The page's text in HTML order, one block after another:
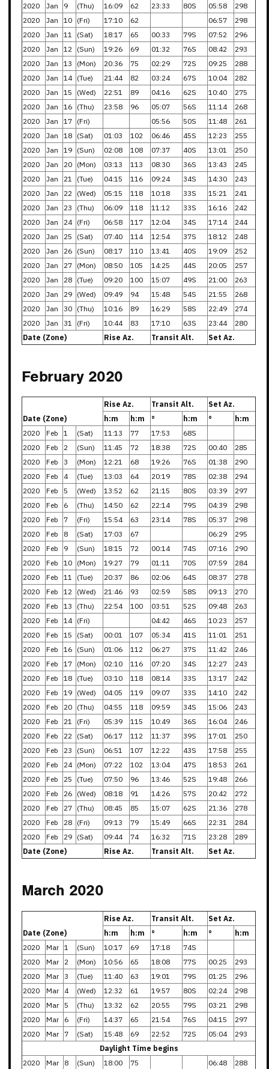
2020
Jan 9 (Thu) 16:09 62 23:33 80S 05:58
298
2020
Jan 10 (Fri) 17:10 62 06:57
298
2020
Jan 11 (Sat) 18:17 65 00:33 79S 07:52
296
2020
Jan 12 (Sun) 19:26 69 01:32 76S 08:42
293
2020
Jan 13 (Mon) 20:36 75 02:29 72S 09:25
288
2020
Jan 14 (Tue) 21:44 82 03:24 67S 10:04
282
2020
Jan 15 (Wed) 22:51 89 04:16 62S 10:40
275
2020
Jan 16 (Thu) 23:58 96 05:07 56S 11:14
268
2020
Jan 17 (Fri) 05:56 50S 11:48
261
2020
Jan 18 (Sat) 01:03 102 06:46 45S 12:23
255
2020
Jan 19 (Sun) 02:08 108 07:37 40S 13:01
250
2020
Jan 20 (Mon) 03:13 113 08:30 36S 13:43
245
2020
Jan 21 (Tue) 04:15 116 09:24 34S 14:30
243
2020
Jan 22 (Wed) 05:15 118 10:18 33S 15:21
241
2020
Jan 23 (Thu) 06:09 118 11:12 33S 16:16
242
2020
Jan 24 (Fri) 06:58 117 12:04 34S 17:14
244
2020
Jan 25 (Sat) 07:40 114 12:54 37S 18:12
248
2020
Jan 26 (Sun) 08:17 110 13:41 40S 19:09
252
2020
Jan 27 (Mon) 08:50 105 14:25 44S 20:05
257
2020
Jan 28 (Tue) 09:20 100 15:07 49S 21:00
263
2020
Jan 29 (Wed) 09:49 94 15:48 54S 21:55
268
2020
Jan 30 (Thu) 10:16 89 16:29 58S 22:49
274
2020
Jan 31 (Fri) 10:44 83 17:10 63S 23:44
280
Date (Zone)
Rise Az. Transit Alt. Set Az.
February 2020
Date (Zone)
Rise Az. Transit Alt.
Set Az.
h:m
h:m ° h:m °
h:m
2020
Feb 1 (Sat) 11:13 77 17:53
68S
2020
Feb 2 (Sun) 11:45 72 18:38 72S 00:40
285
2020
Feb 3 (Mon) 12:21 68 19:26 76S 01:38
290
2020
Feb 4 (Tue) 13:03 64 20:19 78S 02:38
294
2020
Feb 5 (Wed) 13:52 62 21:15 80S 03:39
297
2020
Feb 6 (Thu) 14:50 62 22:14 79S 04:39
298
2020
Feb 7 (Fri) 15:54 63 23:14 78S 05:37
298
2020
Feb 8 (Sat) 17:03 67 06:29
295
2020
Feb 9 (Sun) 18:15 72 00:14 74S 07:16
290
2020
Feb 10 (Mon) 19:27 79 01:11 70S 07:59
284
2020
Feb 11 (Tue) 20:37 86 02:06 64S 08:37
278
2020
Feb 12 (Wed) 21:46 93 02:59 58S 09:13
270
2020
Feb 13 (Thu) 22:54 100 03:51 52S 09:48
263
2020
Feb 14 (Fri) 04:42 46S 10:23
257
2020
Feb 15 (Sat) 00:01 107 05:34 41S 11:01
251
2020
Feb 16 (Sun) 01:06 112 06:27 37S 11:42
246
2020
Feb 17 (Mon) 02:10 116 07:20 34S 12:27
243
2020
Feb 18 (Tue) 03:10 118 08:14 33S 13:17
242
2020
Feb 19 (Wed) 04:05 119 09:07 33S 14:10
242
2020
Feb 20 (Thu) 04:55 118 09:59 34S 15:06
243
2020
Feb 21 (Fri) 05:39 115 10:49 36S 16:04
246
2020
Feb 22 (Sat) 06:17 112 11:37 39S 17:01
250
2020
Feb 23 (Sun) 06:51 107 12:22 43S 17:58
255
2020
Feb 24 (Mon) 07:22 102 13:04 47S 18:53
261
2020
Feb 25 (Tue) 07:50 96 13:46 52S 19:48
266
2020
Feb 26 (Wed) 08:18 91 14:26 57S 20:42
272
2020
Feb 27 (Thu) 08:45 85 15:07 62S 21:36
278
2020
Feb 28 (Fri) 09:13 79 15:49 66S 22:31
284
2020
Feb 29 (Sat) 09:44 74 16:32 71S 23:28
289
Date (Zone)
Rise Az. Transit Alt. Set Az.
March 2020
Date (Zone)
Rise Az. Transit Alt.
Set Az.
h:m
h:m ° h:m °
h:m
2020
Mar 1 (Sun) 10:17 69 17:18
74S
2020
Mar 2 (Mon) 10:56 65 18:08 77S 00:25
293
2020
Mar 3 (Tue) 11:40 63 19:01 79S 01:25
296
2020
Mar 4 (Wed) 12:32 61 19:57 80S 02:24
298
2020
Mar 5 (Thu) 13:32 62 20:55 79S 03:21
298
2020
Mar 6 (Fri) 14:37 65 21:54 76S 04:15
297
2020
Mar 7 (Sat) 15:48 69 22:52 72S 05:04
293
Daylight Time begins
2020
Mar 8 (Sun) 18:00 75 06:48 288